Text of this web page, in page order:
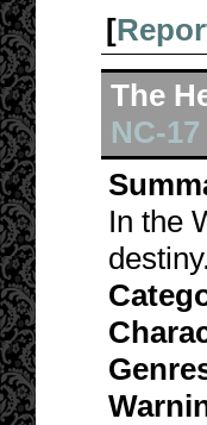
[
The
NC-17
In the
destiny.